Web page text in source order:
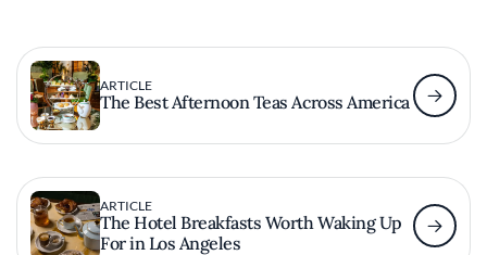
ARTICLE
The Best Afternoon Teas Across America
ARTICLE
The Hotel Breakfasts Worth Waking Up
For in Los Angeles